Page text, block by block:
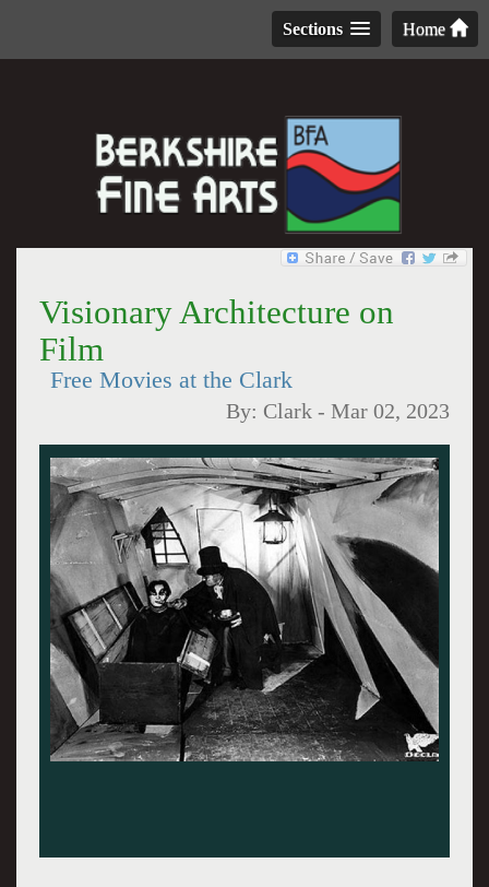
Home
Sections
Visionary Architecture on
Film
Free Movies at the Clark
By: Clark -Mar 02, 2023